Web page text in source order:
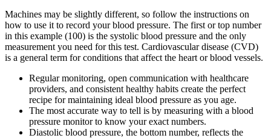
Machines may be slightly different, so follow the instructions on
how to use it to record your blood pressure. The first or top number
in this example (100) is the systolic blood pressure and the only
measurement you need for this test. Cardiovascular disease (CVD)
is a general term for conditions that affect the heart or blood vessels.
Regular monitoring, open communication with healthcare
providers, and consistent healthy habits create the perfect
recipe for maintaining ideal blood pressure as you age.
The most accurate way to tell is by measuring with a blood
pressure monitor to know your exact numbers.
Diastolic blood pressure, the bottom number, reflects the